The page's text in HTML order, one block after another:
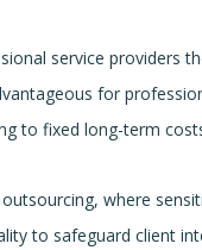
service providers
for
to fixed long-term
where
to safeguard client